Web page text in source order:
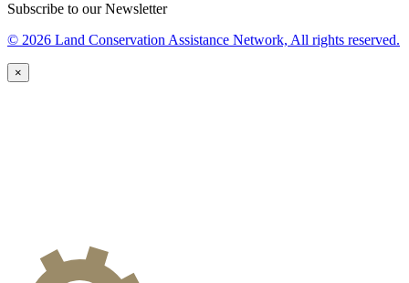
Subscribe to our Newsletter
© 2026 Land Conservation Assistance Network, All rights reserved.
×